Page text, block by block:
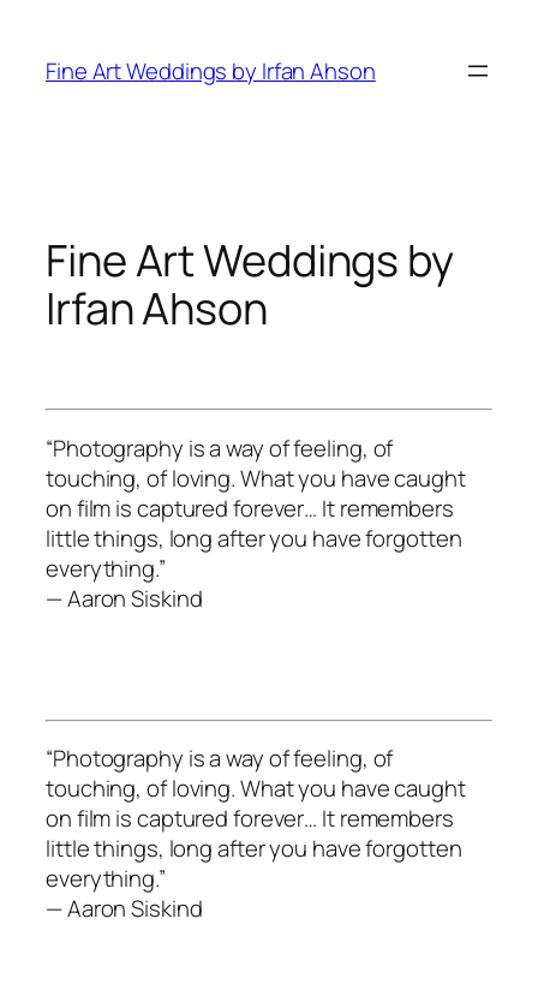
content
Fine Art Weddings by Irfan Ahson
Fine Art Weddings by
Irfan Ahson
“Photography is a way of feeling, of
touching, of loving. What you have caught
on film is captured forever… It remembers
little things, long after you have forgotten
everything.”
— Aaron Siskind
“Photography is a way of feeling, of
touching, of loving. What you have caught
on film is captured forever… It remembers
little things, long after you have forgotten
everything.”
— Aaron Siskind